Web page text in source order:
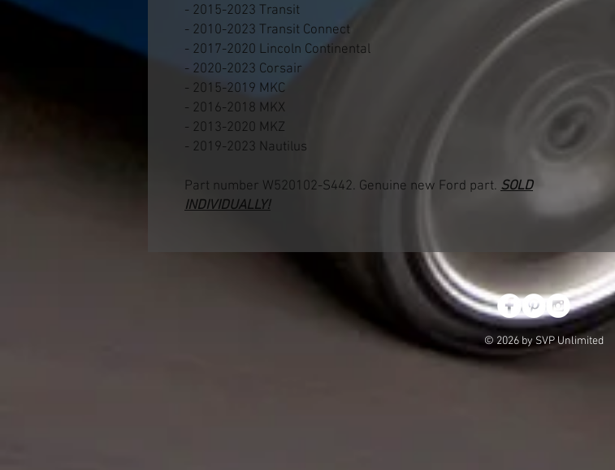
- 2015-2023 Transit
- 2010-2023 Transit Connect
- 2017-2020 Lincoln Continental
- 2020-2023 Corsair
- 2015-2019 MKC
- 2016-2018 MKX
- 2013-2020 MKZ
- 2019-2023 Nautilus
Part number W520102-S442. Genuine new Ford part. SOLD
INDIVIDUALLY!
© 2026 by SVP Unlimited